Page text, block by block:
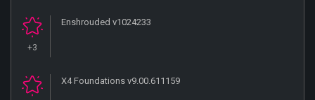
+3
Enshrouded v1024233
X4 Foundations v9.00.611159